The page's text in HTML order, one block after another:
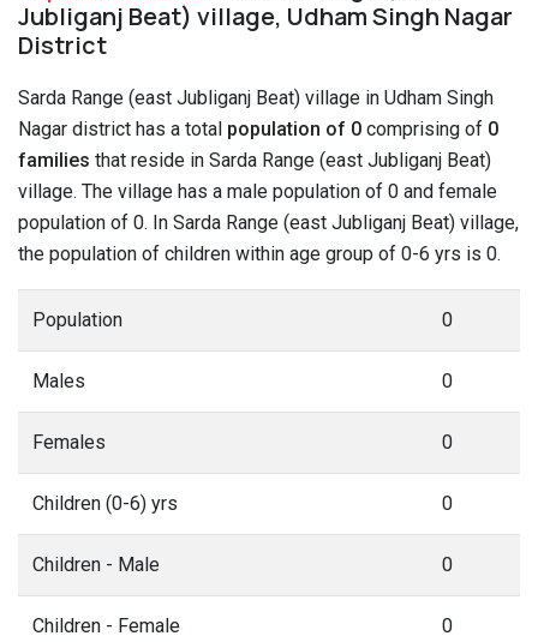
Jubliganj Beat) village, Udham Singh Nagar
District
Sarda Range (east Jubliganj Beat) village in Udham Singh
Nagar district has a total population of 0 comprising of 0
families that reside in Sarda Range (east Jubliganj Beat)
village. The village has a male population of 0 and female
population of 0. In Sarda Range (east Jubliganj Beat) village,
the population of children within age group of 0-6 yrs is 0.
Population 0
Males 0
Females 0
Children (0-6) yrs 0
Children - Male 0
Children - Female 0